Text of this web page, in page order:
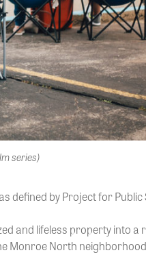
series)
as defined by Project for Public
and lifeless property into a
Monroe North